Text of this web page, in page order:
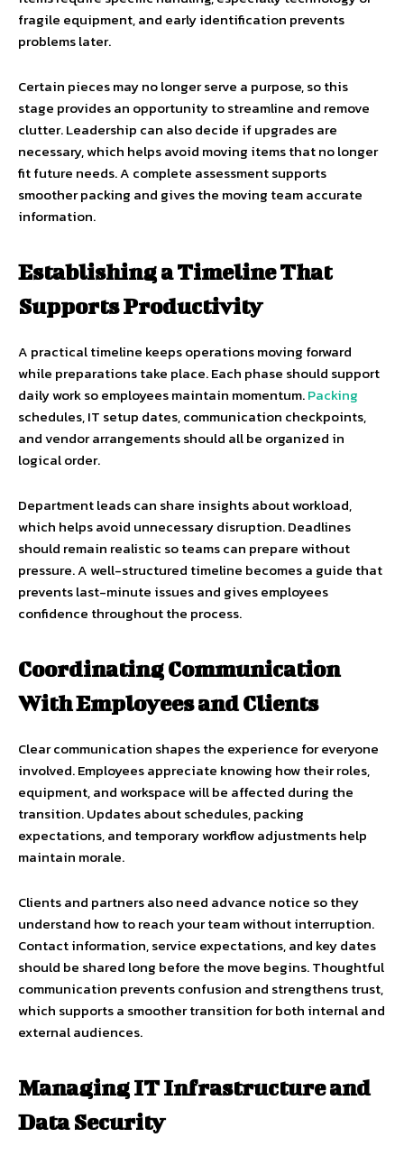
fragile equipment, and early identification prevents
problems later.
Certain pieces may no longer serve a purpose, so this
stage provides an opportunity to streamline and remove
clutter. Leadership can also decide if upgrades are
necessary, which helps avoid moving items that no longer
fit future needs. A complete assessment supports
smoother packing and gives the moving team accurate
information.
Establishing a Timeline That
Supports Productivity
A practical timeline keeps operations moving forward
while preparations take place. Each phase should support
daily work so employees maintain momentum.Packing
schedules, IT setup dates, communication checkpoints,
and vendor arrangements should all be organized in
logical order.
Department leads can share insights about workload,
which helps avoid unnecessary disruption. Deadlines
should remain realistic so teams can prepare without
pressure. A well-structured timeline becomes a guide that
prevents last-minute issues and gives employees
confidence throughout the process.
Coordinating Communication
With Employees and Clients
Clear communication shapes the experience for everyone
involved. Employees appreciate knowing how their roles,
equipment, and workspace will be affected during the
transition. Updates about schedules, packing
expectations, and temporary workflow adjustments help
maintain morale.
Clients and partners also need advance notice so they
understand how to reach your team without interruption.
Contact information, service expectations, and key dates
should be shared long before the move begins. Thoughtful
communication prevents confusion and strengthens trust,
which supports a smoother transition for both internal and
external audiences.
Managing IT Infrastructure and
Data Security